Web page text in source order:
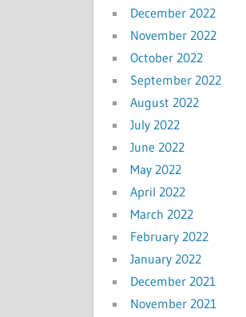
December 2022
November 2022
October 2022
September 2022
August 2022
July 2022
June 2022
May 2022
April 2022
March 2022
February 2022
January 2022
December 2021
November 2021